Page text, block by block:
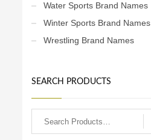
Water Sports Brand Names
Winter Sports Brand Names
Wrestling Brand Names
SEARCH PRODUCTS